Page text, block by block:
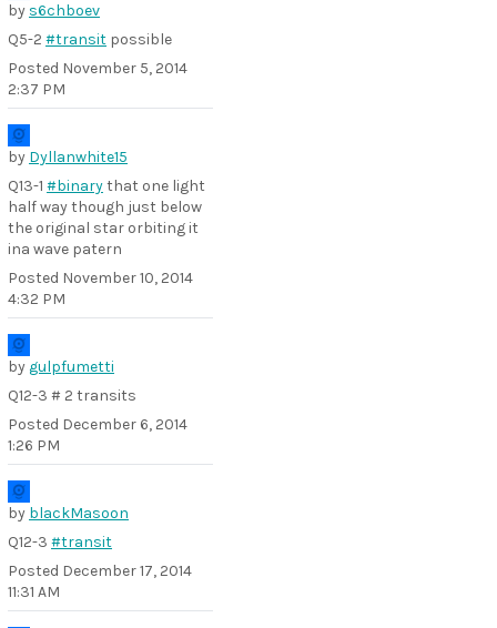
by s6chboev
Q5-2 #transit possible
Posted November 5, 2014
2:37 PM
by Dyllanwhite15
Q13-1 #binarythat one light
half way though just below
the original star orbiting it
ina wave patern
Posted November 10, 2014
4:32 PM
by gulpfumetti
Q12-3 # 2 transits
Posted December 6, 2014
1:26 PM
by blackMasoon
Q12-3 #transit
Posted December 17, 2014
11:31 AM